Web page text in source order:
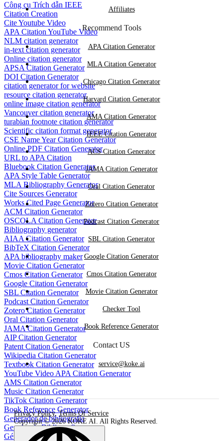
Công cụ Trích dẫn IEEE
Citation Creation
Cite Youtube Video
APA Citation YouTube Video
NLM citation generator
in-text citation generator
Online citation generator
APSA Citation Generator
DOI Citation Generator
citation generator for website
resource citation generator
online image citation generator
Vancouver citation generator
turabian footnote citation generator
Scientific citation format generator
CSE Name Year Citation Generator
Online PDF Citation Generator
URL to APA Citation
Bluebook Citation Generator
APA Style Table Generator
MLA Bibliography Generator
Cite Sources Generator
Works Cited Page Generator
ACM Citation Generator
OSCOLA Citation Generator
Bibliography generator
AIAA Citation Generator
BibTeX Citation Generator
APA bibliography maker
Movie Citation Generator
Cmos Citation Generator
Google Citation Generator
SBL Citation Generator
Podcast Citation Generator
Zotero Citation Generator
Oral Citation Generator
JAMA Citation Generator
AIP Citation Generator
Patent Citation Generator
Wikipedia Citation Generator
Textbook Citation Generator
YouTube Video APA Citation Generator
AMS Citation Generator
Music Citation Generator
TikTok Citation Generator
Book Reference Generator
Generador de bibliografía
Gerador de Bibliografia
Générateur de bibliographie
Affiliates
Recommend Tools
APA Citation Generator
MLA Citation Generator
Chicago Citation Generator
Harvard Citation Generator
AMA Citation Generator
IEEE Citation Generator
ACS Citation Generator
JAMA Citation Generator
Oral Citation Generator
Zotero Citation Generator
Podcast Citation Generator
SBL Citation Generator
Google Citation Generator
Cmos Citation Generator
Movie Citation Generator
Checker Tool
Book Reference Generator
Contact US
service@koke.ai
Privacy Policy,Terms Of Service
Copyright © 2026 KOKE AI. All Rights Reserved.